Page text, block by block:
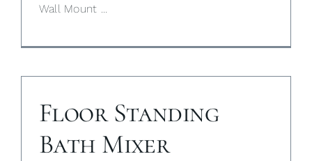
Wall Mount ...
Floor Standing
Bath Mixer